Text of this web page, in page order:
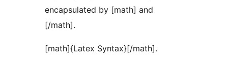
encapsulated by [math] and
[/math].
[math]{Latex Syntax}[/math].